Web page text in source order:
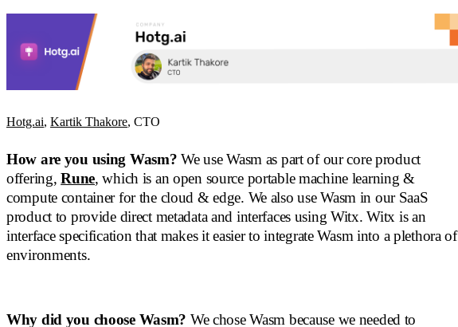
Hotg.ai, Kartik Thakore, CTO
How are you using Wasm? We use Wasm as part of our core product
offering,Rune, which is an open source portable machine learning &
compute container for the cloud & edge. We also use Wasm in our SaaS
product to provide direct metadata and interfaces using Witx. Witx is an
interface specification that makes it easier to integrate Wasm into a plethora of
environments.
Why did you choose Wasm? We chose Wasm because we needed to